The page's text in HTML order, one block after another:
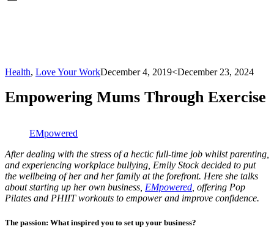
Health, Love Your WorkDecember 4, 2019<December 23, 2024
Empowering Mums Through Exercise
EMpowered
After dealing with the stress of a hectic full-time job whilst parenting,
and experiencing workplace bullying, Emily Stock decided to put
the wellbeing of her and her family at the forefront. Here she talks
about starting up her own business, EMpowered, offering Pop
Pilates and PHIIT workouts to empower and improve confidence.
The passion: What inspired you to set up your business?